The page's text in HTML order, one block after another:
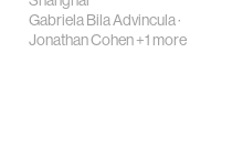
Gabriela Bila Advincula·
Jonathan Cohen+1 more